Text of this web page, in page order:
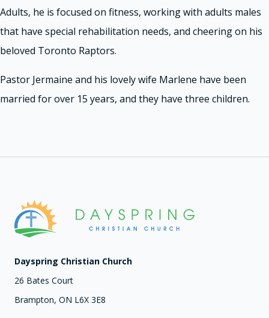
Adults, he is focused on fitness, working with adults males
that have special rehabilitation needs, and cheering on his
beloved Toronto Raptors.
Pastor Jermaine and his lovely wife Marlene have been
married for over 15 years, and they have three children.
Dayspring Christian Church
26 Bates Court
Brampton, ON L6X 3E8